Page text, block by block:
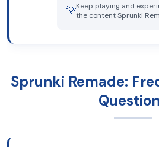
💡Keep playing and
the content Sprunki
Sprunki Remade: